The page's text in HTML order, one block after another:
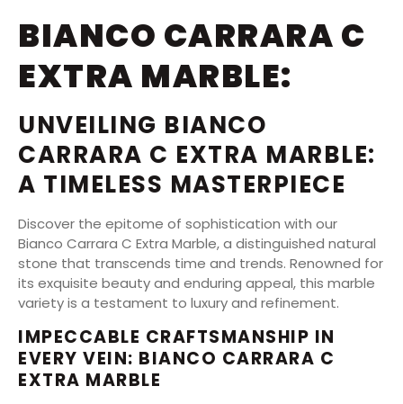
BIANCO CARRARA C
EXTRA MARBLE:
UNVEILING BIANCO
CARRARA C EXTRA MARBLE:
A TIMELESS MASTERPIECE
Discover the epitome of sophistication with our
Bianco Carrara C Extra Marble, a distinguished natural
stone that transcends time and trends. Renowned for
its exquisite beauty and enduring appeal, this marble
variety is a testament to luxury and refinement.
IMPECCABLE CRAFTSMANSHIP IN
EVERY VEIN: BIANCO CARRARA C
EXTRA MARBLE